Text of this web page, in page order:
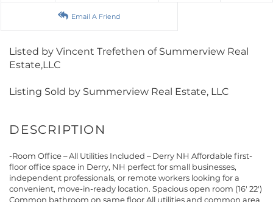
Email A Friend
Listed by Vincent Trefethen of Summerview Real
Estate,LLC
Listing Sold by Summerview Real Estate, LLC
-Room Office – All Utilities Included – Derry NH Affordable first-
floor office space in Derry, NH perfect for small businesses,
independent professionals, or remote workers looking for a
convenient, move-in-ready location. Spacious open room (16' 22')
Common bathroom on same floor All utilities and common area